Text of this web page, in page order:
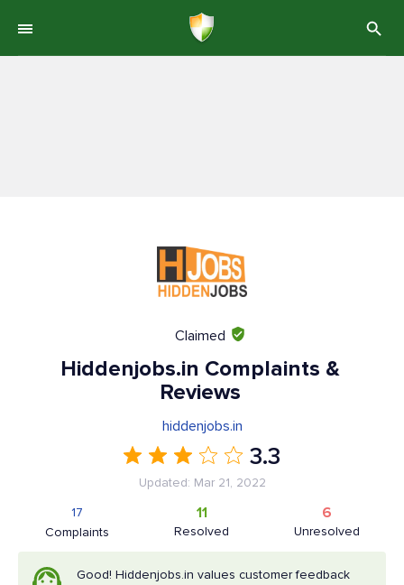
Claimed
Hiddenjobs.in Complaints &
Reviews
hiddenjobs.in
3.3
Updated: Mar 21, 2022
Complaints
17
Resolved
11
Unresolved
6
Good! Hiddenjobs.in values customer feedback